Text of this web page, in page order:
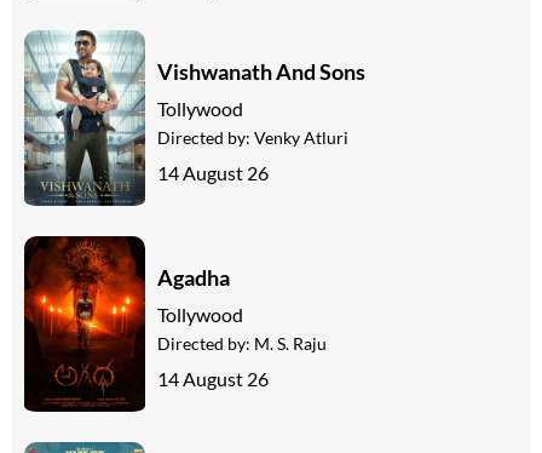
Vishwanath And Sons
Tollywood
Directed by: Venky Atluri
14 August 26
Agadha
Tollywood
Directed by: M. S. Raju
14 August 26